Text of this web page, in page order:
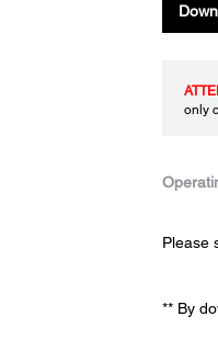
only
Please
** By